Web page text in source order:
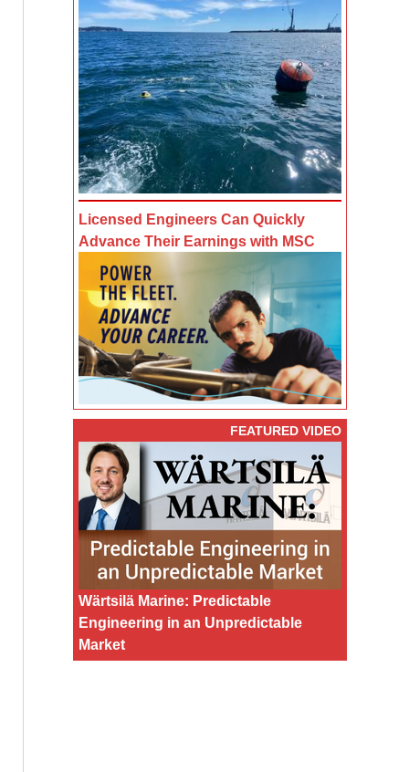
Licensed Engineers Can Quickly
Advance Their Earnings with MSC
FEATURED VIDEO
Wärtsilä Marine: Predictable
Engineering in an Unpredictable
Market